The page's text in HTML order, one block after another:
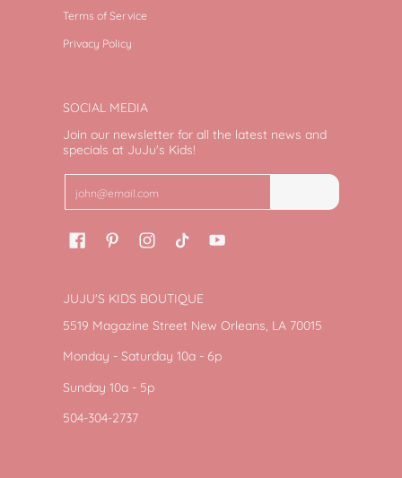
Terms of Service
Privacy Policy
SOCIAL MEDIA
Join our newsletter for all the latest news and
specials at JuJu's Kids!
JUJU'S KIDS BOUTIQUE
5519 Magazine Street New Orleans, LA 70015
Monday - Saturday 10a - 6p
Sunday 10a - 5p
504-304-2737